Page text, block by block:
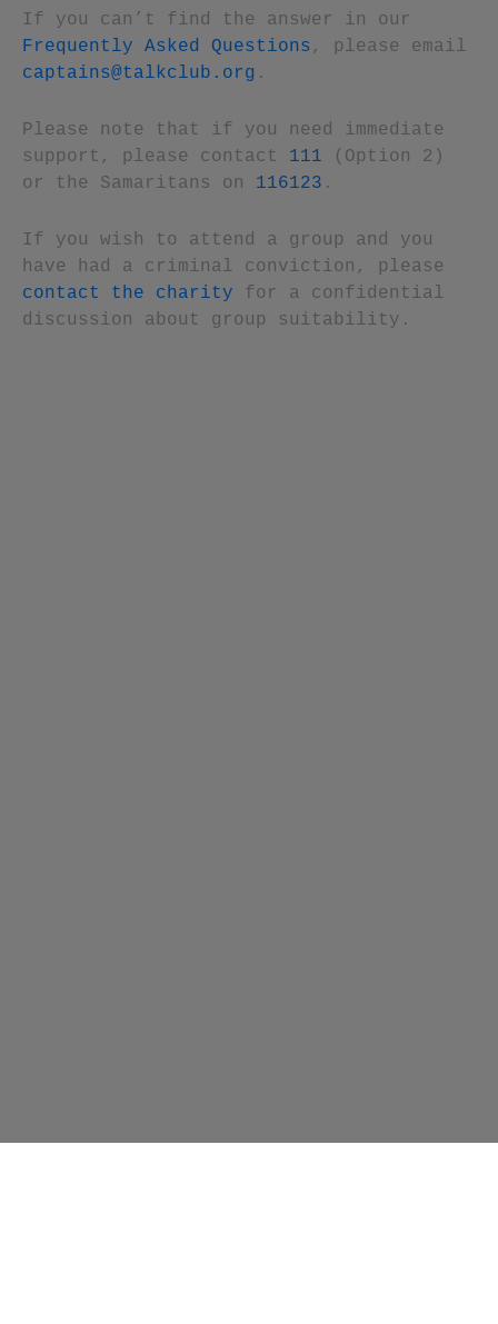
If you can’t find the answer in our
Frequently Asked Questions , please email
captains@talkclub.org .
Please note that if you need immediate
support, please contact 111 (Option 2)
or the Samaritans on 116123 .
If you wish to attend a group and you
have had a criminal conviction, please
contact the charity for a confidential
discussion about group suitability.